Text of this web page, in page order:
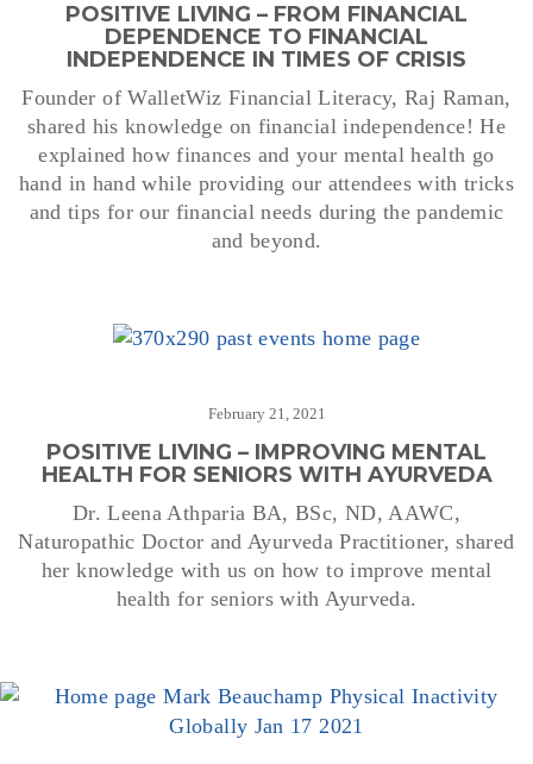
POSITIVE LIVING – FROM FINANCIAL
DEPENDENCE TO FINANCIAL
INDEPENDENCE IN TIMES OF CRISIS
Founder of WalletWiz Financial Literacy, Raj Raman,
shared his knowledge on financial independence! He
explained how finances and your mental health go
hand in hand while providing our attendees with tricks
and tips for our financial needs during the pandemic
and beyond.
February 21, 2021
POSITIVE LIVING – IMPROVING MENTAL
HEALTH FOR SENIORS WITH AYURVEDA
Dr. Leena Athparia BA, BSc, ND, AAWC,
Naturopathic Doctor and Ayurveda Practitioner, shared
her knowledge with us on how to improve mental
health for seniors with Ayurveda.